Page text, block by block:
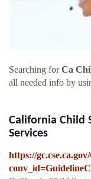
Searching forCa
all needed info by
California Child
Services
https://